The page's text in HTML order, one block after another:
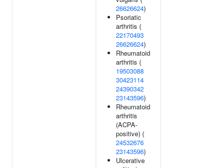
26626624)
Psoriatic
arthritis (
22170493
26626624)
Rheumatoid
arthritis (
19503088
30423114
24390342
23143596)
Rheumatoid
arthritis
(ACPA-
positive) (
24532676
23143596)
Ulcerative